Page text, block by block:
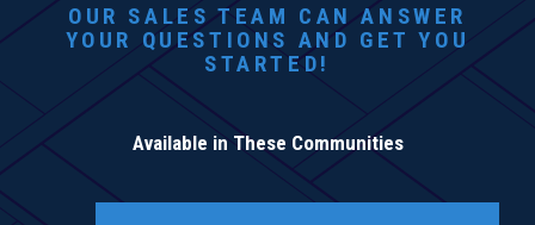
OUR SALES TEAM CAN ANSWER
YOUR QUESTIONS AND GET YOU
STARTED!
Available in These Communities